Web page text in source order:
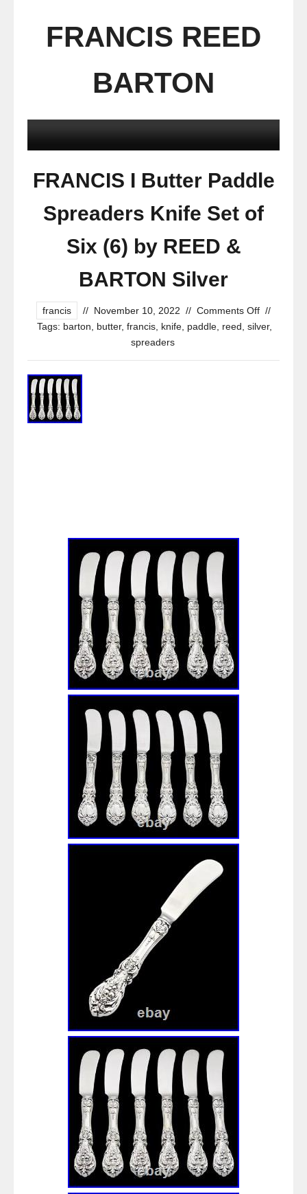
FRANCIS REED
BARTON
FRANCIS I Butter Paddle
Spreaders Knife Set of
Six (6) by REED &
BARTON Silver
francis // November 10, 2022 // Comments Off //
Tags: barton butter, francis, knife, paddle, reed silver,
spreaders